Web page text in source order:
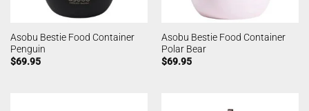
Asobu Bestie Food Container
Penguin
$69.95
Asobu Bestie Food Container
Polar Bear
$69.95